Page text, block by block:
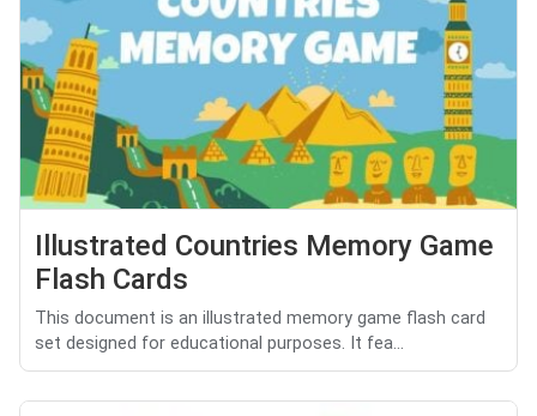
Illustrated Countries Memory Game
Flash Cards
This document is an illustrated memory game flash card
set designed for educational purposes. It fea...